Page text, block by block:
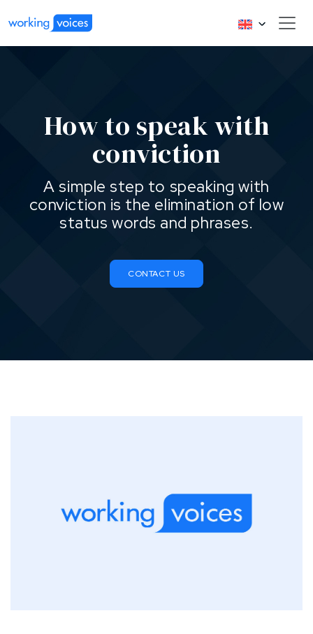
How to speak with
conviction
A simple step to speaking with
conviction is the elimination of low
status words and phrases.
CONTACT US